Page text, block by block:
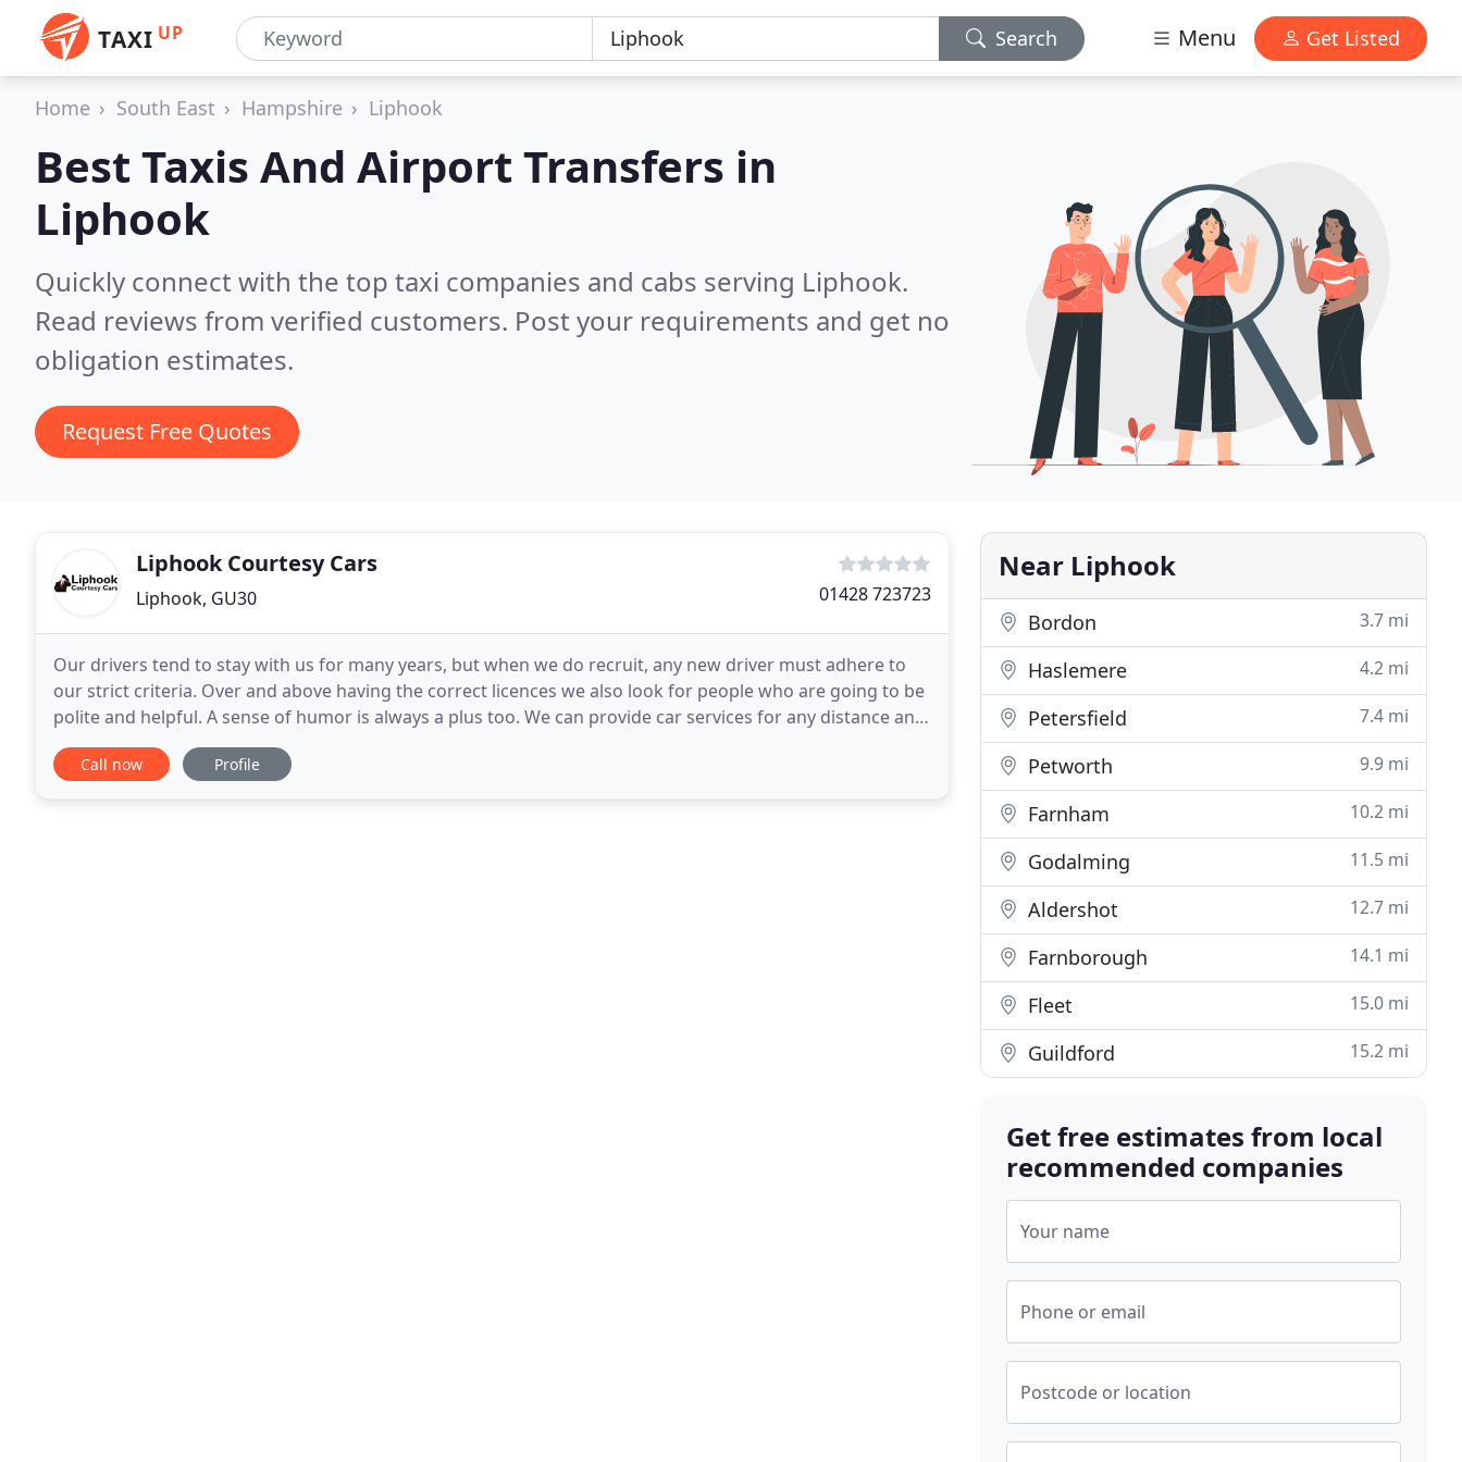
TAXI UP Search Menu Get Listed
Home South East Hampshire Liphook
Best Taxis And Airport Transfers in
Liphook
Quickly connect with the top taxi companies and cabs serving Liphook.
Read reviews from verified customers. Post your requirements and get no
obligation estimates.
Request Free Quotes
Liphook Courtesy Cars
Liphook, GU30 01428 723723
Our drivers tend to stay with us for many years, but when we do recruit, any new driver must adhere to
our strict criteria. Over and above having the correct licences we also look for people who are going to be
polite and helpful. A sense of humor is always a plus too. We can provide car services for any distance and
offer Business Accounts for local
Call now Profile
Near Liphook
Bordon 3.7 mi
Haslemere 4.2 mi
Petersfield 7.4 mi
Petworth 9.9 mi
Farnham 10.2 mi
Godalming 11.5 mi
Aldershot 12.7 mi
Farnborough 14.1 mi
Fleet 15.0 mi
Guildford 15.2 mi
Get free estimates from local
recommended companies
Your name
Phone or email
Postcode or location